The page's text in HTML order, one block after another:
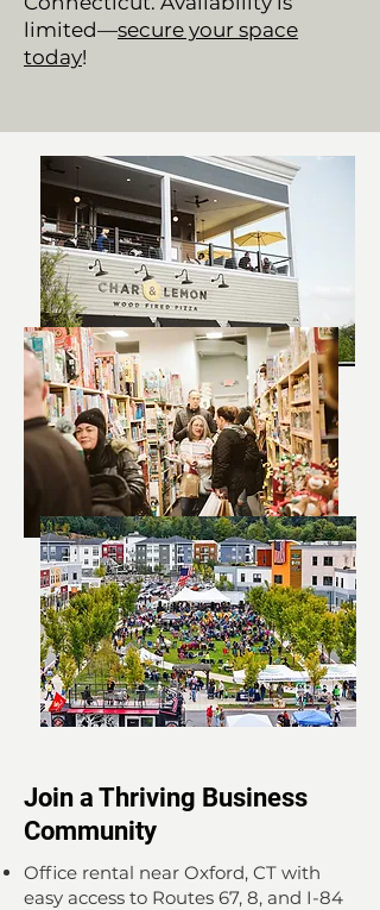
limited—secure your space
today!
Join a Thriving Business
Community
Office rental near Oxford, CT with
easy access to Routes 67, 8, and I-84